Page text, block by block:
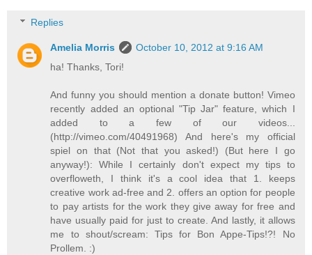
Replies
Amelia Morris
October 10, 2012 at 9:16 AM
ha! Thanks, Tori!
And funny you should mention a donate button! Vimeo
recently added an optional "Tip Jar" feature, which I
added to a few of our videos...
(http://vimeo.com/40491968) And here's my official
spiel on that (Not that you asked!) (But here I go
anyway!): While I certainly don't expect my tips to
overfloweth, I think it's a cool idea that 1. keeps
creative work ad-free and 2. offers an option for people
to pay artists for the work they give away for free and
have usually paid for just to create. And lastly, it allows
me to shout/scream: Tips for Bon Appe-Tips!?! No
Prollem. :)